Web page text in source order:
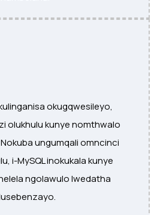
okugqwesileyo,
olukhulu kunye nomthwalo
ungumqali omncinci
i-MySQL inokukala kunye
ngolawulo lwedatha